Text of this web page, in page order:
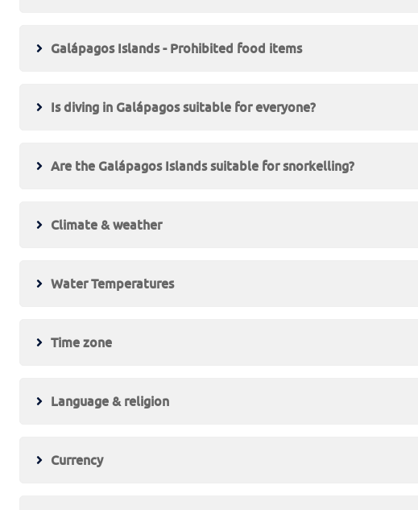
Galápagos Islands - Prohibited food items
Is diving in Galápagos suitable for everyone?
Are the Galápagos Islands suitable for snorkelling?
Climate & weather
Water Temperatures
Time zone
Language & religion
Currency